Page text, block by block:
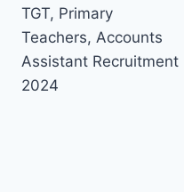
TGT, Primary
Teachers, Accounts
Assistant Recruitment
2024